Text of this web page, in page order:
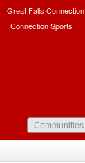
Great Falls Connection
Connection Sports